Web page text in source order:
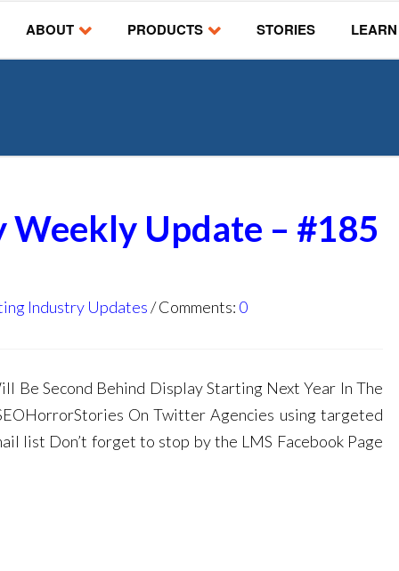
ABOUT PRODUCTS STORIES LEARN
Update – #185
Industry Updates Comments: 0
Be Second Behind Display Starting Next Year In The
On Twitter Agencies using targeted
list Don’t forget to stop by the LMS Facebook Page